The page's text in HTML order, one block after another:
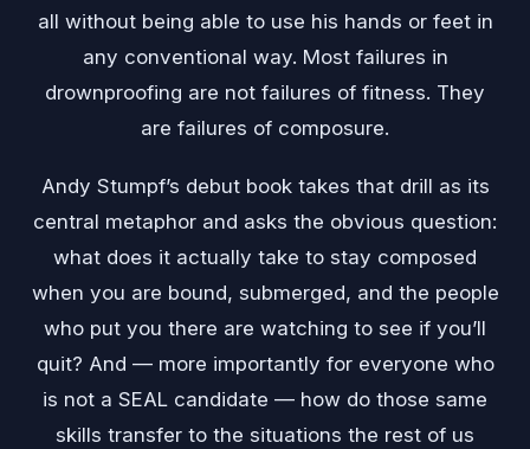
all without being able to use his hands or feet in
any conventional way. Most failures in
drownproofing are not failures of fitness. They
are failures of composure.
Andy Stumpf’s debut book takes that drill as its
central metaphor and asks the obvious question:
what does it actually take to stay composed
when you are bound, submerged, and the people
who put you there are watching to see if you’ll
quit? And — more importantly for everyone who
is not a SEAL candidate — how do those same
skills transfer to the situations the rest of us